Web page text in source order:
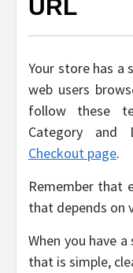
URL
Your store has
web users
follow these
Category and
Checkout page.
Remember that
that depends on
When you have
that is simple,